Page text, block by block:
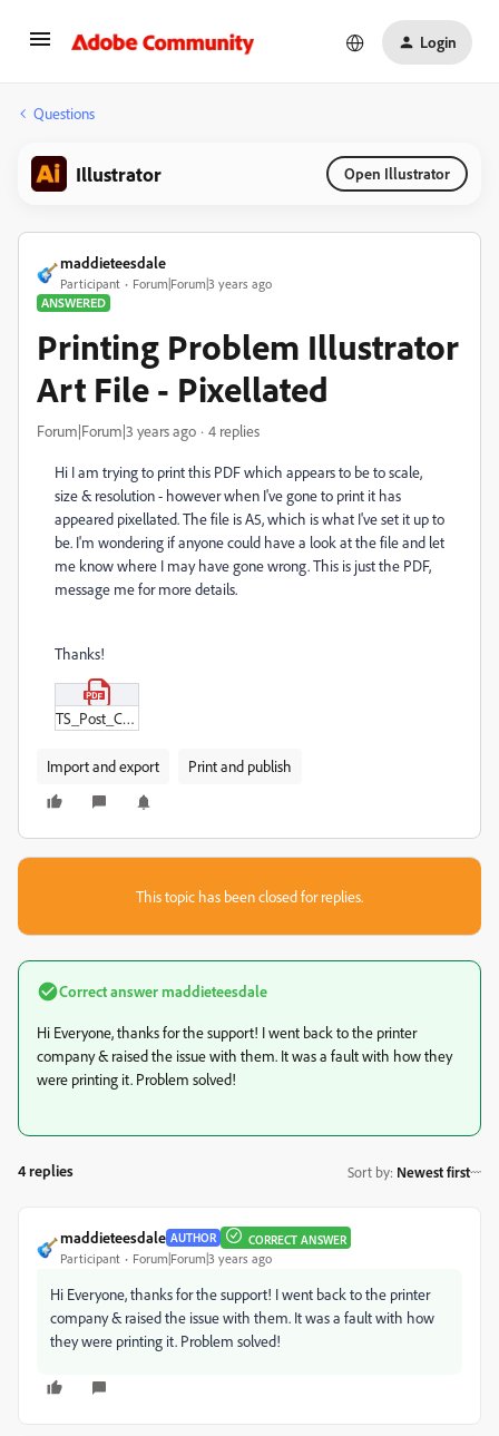
Login
Questions
Illustrator Open Illustrator
maddieteesdale
Participant
Forum|Forum|3 years ago
ANSWERED
Printing Problem Illustrator
Art File - Pixellated
Forum|Forum|3 years ago 4 replies
Hi I am trying to print this PDF which appears to be to scale,
size & resolution - however when I've gone to print it has
appeared pixellated. The file is A5, which is what I've set it up to
be. I'm wondering if anyone could have a look at the file and let
me know where I may have gone wrong. This is just the PDF,
message me for more details.
Thanks!
TS_Post_Card_-_More_time_for_little_joys_Print_Ready_(V2).pdf
Import and export Print and publish
This topic has been closed for replies.
Correct answermaddieteesdale
Hi Everyone, thanks for the support! I went back to the printer
company & raised the issue with them. It was a fault with how they
were printing it. Problem solved!
4 replies Sort by: Newest first
maddieteesdale AUTHOR CORRECT ANSWER
Participant Forum|Forum|3 years ago
Hi Everyone, thanks for the support! I went back to the printer
company & raised the issue with them. It was a fault with how
they were printing it. Problem solved!